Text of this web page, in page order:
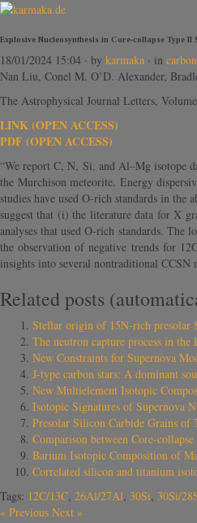
Explosive Nucleosynthesis in Core-collapse Type
18/01/2024 15:04 · by karmaka · in
Nan Liu, Conel M. O’D. Alexander,
The Astrophysical Journal Letters,
LINK (OPEN ACCESS)
PDF (OPEN ACCESS)
“We report C, N, Si, and Al–Mg isotope
the Murchison meteorite. Energy
studies have used O-rich standards in
suggest that (i) the literature data for X
analyses that used O-rich standards.
the observation of negative trends for
insights into several nontraditional CCSN
Related posts
Stellar origin of 15N-rich presolar
The neutron capture process in
New Constraints for Supernova
J-type carbon stars: A dominant
New Multielement Isotopic
Isotopic Signatures of Supernova
Presolar Silicon Carbide Grains
Comparison between Core-
Barium Isotopic Composition of
Correlated silicon and titanium
Tags: 12C/13C, 26Al/27Al, 30Si, 30Si/
« Previous Next »